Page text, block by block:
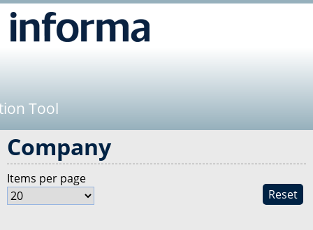
Tool
Company
Reset
Items per page